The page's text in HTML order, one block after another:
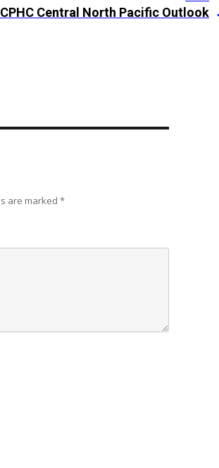
CPHC Central North Pacific Outlook
are marked*